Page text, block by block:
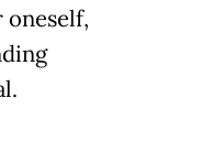
oneself,